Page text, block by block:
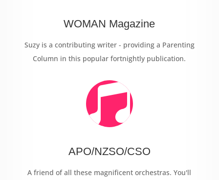
WOMAN Magazine
Suzy is a contributing writer - providing a Parenting
Column in this popular fortnightly publication.

APO/NZSO/CSO
A friend of all these magnificent orchestras. You'll